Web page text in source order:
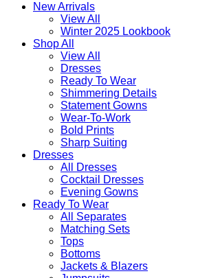
New Arrivals
View All
Winter 2025 Lookbook
Shop All
View All
Dresses
Ready To Wear
Shimmering Details
Statement Gowns
Wear-To-Work
Bold Prints
Sharp Suiting
Dresses
All Dresses
Cocktail Dresses
Evening Gowns
Ready To Wear
All Separates
Matching Sets
Tops
Bottoms
Jackets & Blazers